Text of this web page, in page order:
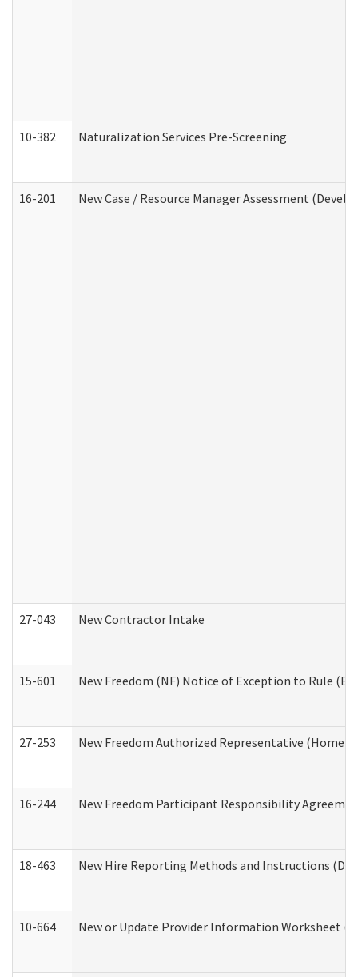
10-382 Naturalization Services Pre-Screening
16-201 New Case / Resource Manager Assessment
27-043 New Contractor Intake
15-601 New Freedom (NF) Notice of Exception to Rule
27-253 New Freedom Authorized Representative (Home
16-244 New Freedom Participant Responsibility
18-463 New Hire Reporting Methods and Instructions
10-664 New or Update Provider Information Worksheet